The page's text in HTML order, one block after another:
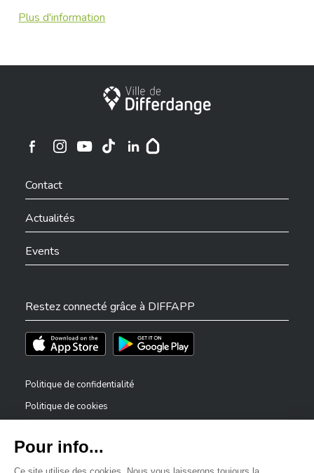
Plus d'information
Ville de Differdange
Ville de Differdange sur Instagram
Contact
Actualités
Events
Restez connecté grâce à DIFFAPP
Téléchargez l'app sur l'App StoreTéléchargez l'app sur Play Store
Politique de confidentialité
Politique de cookies
Déclaration d’accessibilité